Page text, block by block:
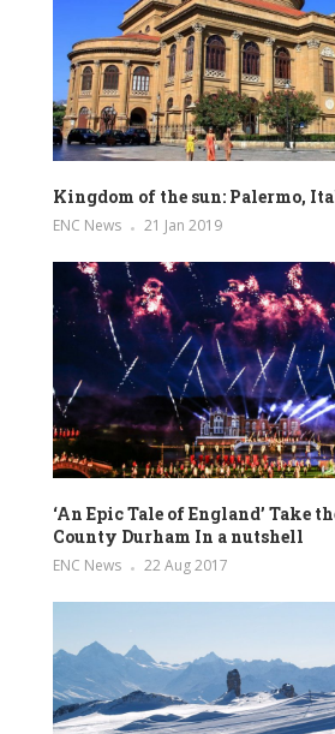
Kingdom of the sun: Palermo,
ENC News 21 Jan 2019
‘An Epic Tale of England’ Take
County Durham In a nutshell
ENC News 22 Aug 2017